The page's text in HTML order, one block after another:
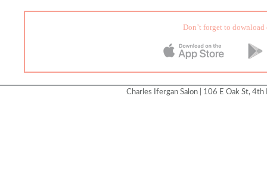
Don’t forget to download
Charles Ifergan Salon | 106 E Oak St,